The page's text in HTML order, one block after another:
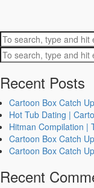
Recent Posts
Cartoon Box Catch
Hot Tub Dating |
Hitman Compilation |
Cartoon Box Catch
Cartoon Box Catch
Recent